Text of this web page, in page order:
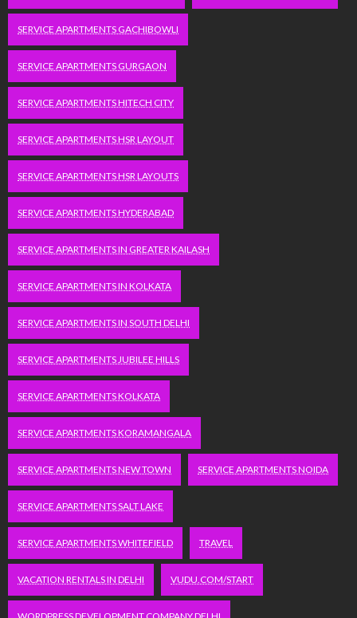
SERVICE APARTMENTS GACHIBOWLI
SERVICE APARTMENTS GURGAON
SERVICE APARTMENTS HITECH CITY
SERVICE APARTMENTS HSR LAYOUT
SERVICE APARTMENTS HSR LAYOUTS
SERVICE APARTMENTS HYDERABAD
SERVICE APARTMENTS IN GREATER KAILASH
SERVICE APARTMENTS IN KOLKATA
SERVICE APARTMENTS IN SOUTH DELHI
SERVICE APARTMENTS JUBILEE HILLS
SERVICE APARTMENTS KOLKATA
SERVICE APARTMENTS KORAMANGALA
SERVICE APARTMENTS NEW TOWN SERVICE APARTMENTS NOIDA
SERVICE APARTMENTS SALT LAKE
SERVICE APARTMENTS WHITEFIELD TRAVEL
VACATION RENTALS IN DELHI VUDU.COM/START